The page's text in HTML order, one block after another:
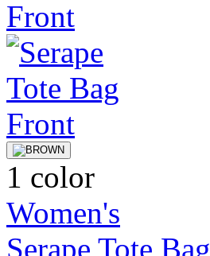
1 color
Women's
Serape Tote Bag